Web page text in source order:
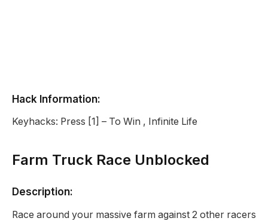
Hack Information:
Keyhacks: Press [1] – To Win , Infinite Life
Farm Truck Race Unblocked
Description:
Race around your massive farm against 2 other racers